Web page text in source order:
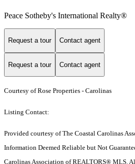
Peace Sotheby's International Realty®
Request a tour Contact agent
Request a tour Contact agent
Courtesy of Rose Properties - Carolinas
Listing Contact:
Provided courtesy of The Coastal Carolinas
Information Deemed Reliable but Not
Carolinas Association of REALTORS® MLS.